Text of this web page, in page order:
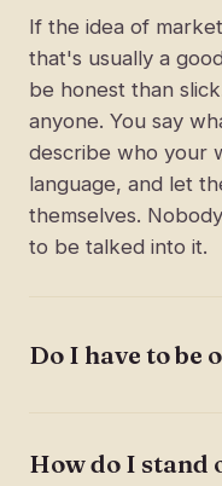
If the idea of
that's usually a
be honest than
anyone. You say
describe who your
language, and let
themselves.
to be talked into it.
Do I have to be
How do I stand